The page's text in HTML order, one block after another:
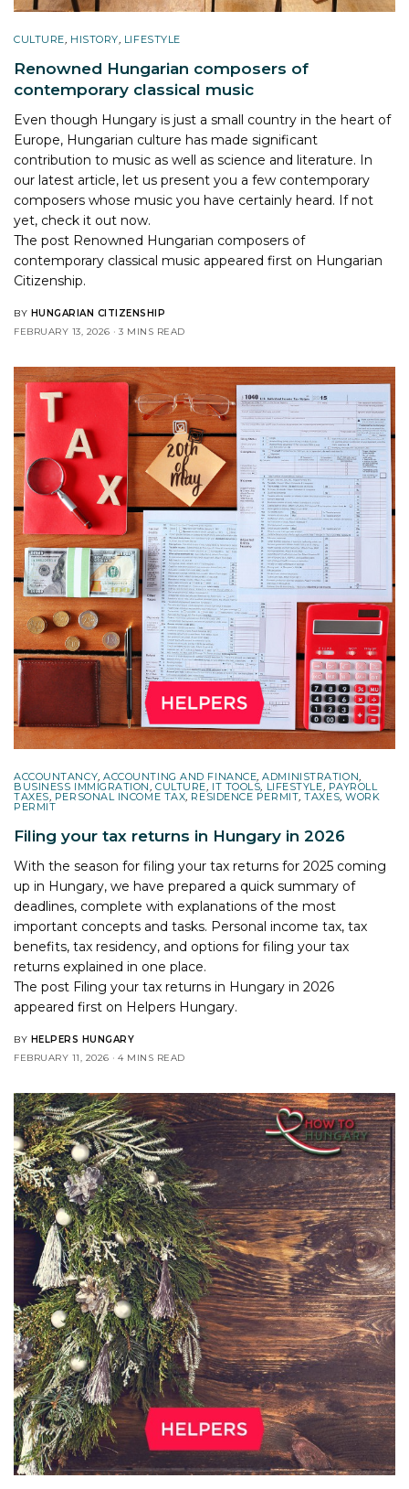
CULTURE, HISTORY, LIFESTYLE
Renowned Hungarian composers of
contemporary classical music
Even though Hungary is just a small country in the heart of
Europe, Hungarian culture has made significant
contribution to music as well as science and literature. In
our latest article, let us present you a few contemporary
composers whose music you have certainly heard. If not
yet, check it out now.
The post Renowned Hungarian composers of
contemporary classical music appeared first on Hungarian
Citizenship.
BY HUNGARIAN CITIZENSHIP
FEBRUARY 13, 2026
3 MINS READ
ACCOUNTANCY,ACCOUNTING AND FINANCE,ADMINISTRATION,
BUSINESS IMMIGRATION,CULTURE, IT TOOLS, LIFESTYLE, PAYROLL
TAXES, PERSONAL INCOME TAX, RESIDENCE PERMIT,TAXES,WORK
PERMIT
Filing your tax returns in Hungary in 2026
With the season for filing your tax returns for 2025 coming
up in Hungary, we have prepared a quick summary of
deadlines, complete with explanations of the most
important concepts and tasks. Personal income tax, tax
benefits, tax residency, and options for filing your tax
returns explained in one place.
The post Filing your tax returns in Hungary in 2026
appeared first on Helpers Hungary.
BY HELPERS HUNGARY
FEBRUARY 11, 2026
4 MINS READ